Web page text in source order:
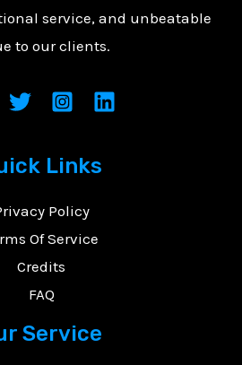
service, and unbeatable
to our clients.
Links
Policy
Of Service
Credits
FAQ
Service